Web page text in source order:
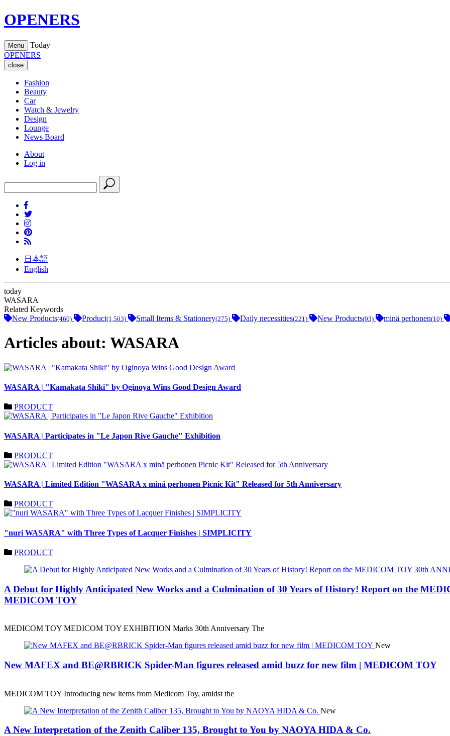
OPENERS
Menu
Today
OPENERS
close
Fashion
Beauty
Car
Watch & Jewelry
Design
Lounge
News Board
About
Log in
日本語
English
today
WASARA
Related Keywords
New Products(460) Product(1,503) Small Items & Stationery(275) Daily necessities(221) New Products(93) minä perhonen(10)
Articles about: WASARA
WASARA | "Kamakata Shiki" by Oginoya Wins Good Design Award
PRODUCT
WASARA | Participates in "Le Japon Rive Gauche" Exhibition
PRODUCT
WASARA | Limited Edition "WASARA x minä perhonen Picnic Kit" Released for 5th Anniversary
PRODUCT
"nuri WASARA" with Three Types of Lacquer Finishes | SIMPLICITY
PRODUCT
A Debut for Highly Anticipated New Works and a Culmination of 30 Years of History! Report on the
MEDICOM TOY
MEDICOM TOY MEDICOM TOY EXHIBITION Marks 30th Anniversary The
New
New MAFEX and BE@RBRICK Spider-Man figures released amid buzz for new film | MEDICOM TOY
MEDICOM TOY Introducing new items from Medicom Toy, amidst the
New
A New Interpretation of the Zenith Caliber 135, Brought to You by NAOYA HIDA & Co.